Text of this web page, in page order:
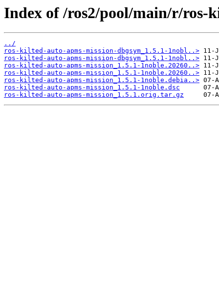
Index of /ros2/pool/main/r/ros-
../
ros-kilted-auto-apms-mission-dbgsym_1.5.1-1nobl..>
ros-kilted-auto-apms-mission-dbgsym_1.5.1-1nobl..>
ros-kilted-auto-apms-mission_1.5.1-1noble.20260..>
ros-kilted-auto-apms-mission_1.5.1-1noble.20260..>
ros-kilted-auto-apms-mission_1.5.1-1noble.debia..>
ros-kilted-auto-apms-mission_1.5.1-1noble.dsc
ros-kilted-auto-apms-mission_1.5.1.orig.tar.gz